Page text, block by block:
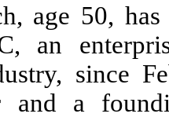
age 50,
an
since
and a